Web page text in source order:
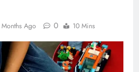
Months Ago 0 10 Mins